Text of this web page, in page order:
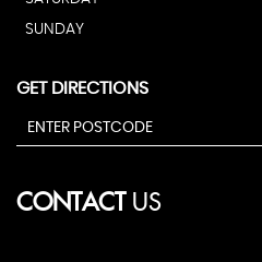
SUNDAY
GET DIRECTIONS
CONTACTUS